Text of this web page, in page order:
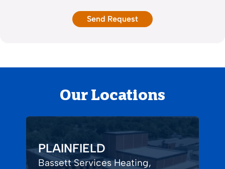
Our Locations
PLAINFIELD
Bassett Services Heating,